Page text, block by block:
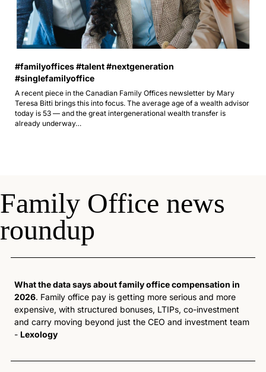
#familyoffices #talent #nextgeneration
#singlefamilyoffice
A recent piece in the Canadian Family Offices newsletter by Mary
Teresa Bitti brings this into focus. The average age of a wealth advisor
today is 53 — and the great intergenerational wealth transfer is
already underway…
Family Office news
roundup
What the data says about family office compensation in
2026. Family office pay is getting more serious and more
expensive, with structured bonuses, LTIPs, co-investment
and carry moving beyond just the CEO and investment team
- Lexology